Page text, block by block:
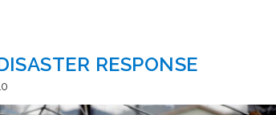
RESPONSE